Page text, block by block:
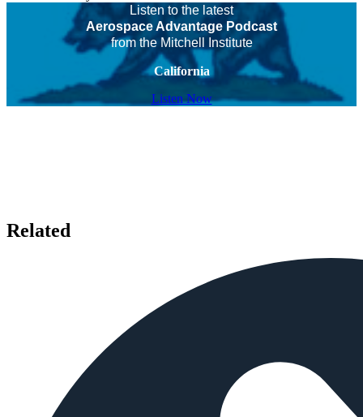
Listen to the latest
Aerospace Advantage Podcast
from the Mitchell Institute
California
Listen Now
Related